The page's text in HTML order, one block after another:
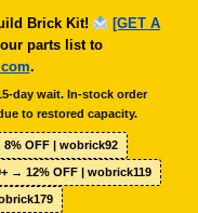
Brick Kit!
[GET A
parts list to
.
day wait. In-stock order
to restored capacity.
OFF | wobrick92
→ 12% OFF | wobrick119